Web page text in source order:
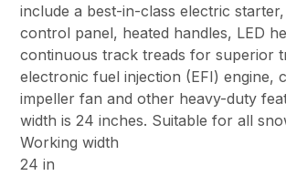
include a best-in-class electric
control panel, heated handles, LED
continuous track treads for superior
electronic fuel injection (EFI) engine,
impeller fan and other heavy-duty
width is 24 inches. Suitable for all
Working width
24 in